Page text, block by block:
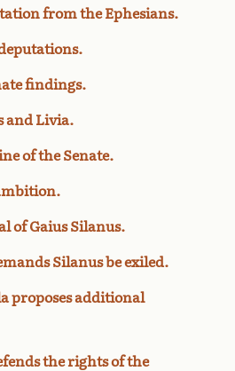
from the Ephesians.
findings.
and Livia.
of the Senate.
of Gaius Silanus.
Silanus be exiled.
proposes additional
the rights of the